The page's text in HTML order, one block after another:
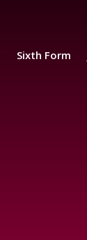
Sixth Form